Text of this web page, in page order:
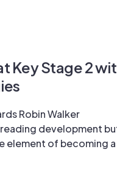
Key Stage 2
Robin Walker
development
element of becoming